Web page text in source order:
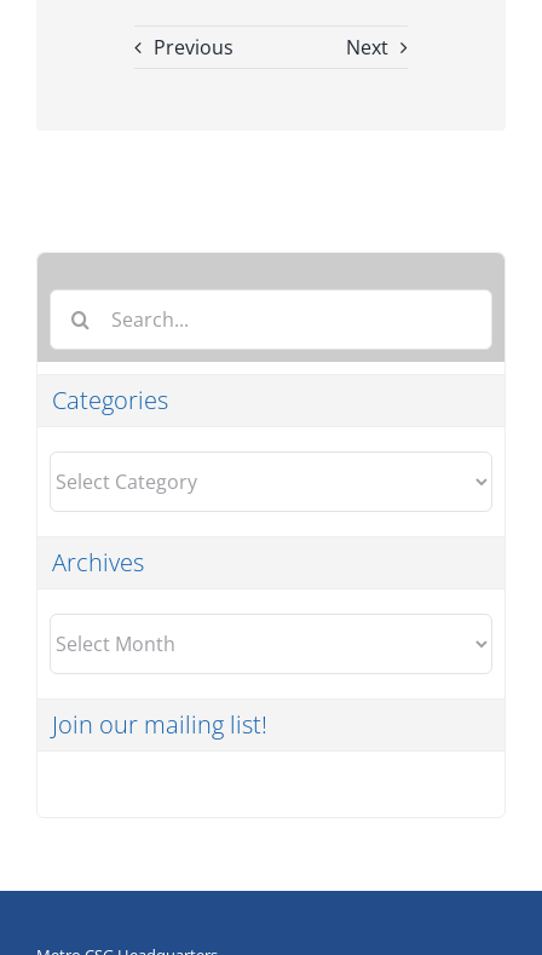
Previous Next
for:
Categories
Archives
Archives
Join our mailing list!